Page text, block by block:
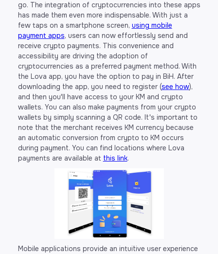
go. The integration of cryptocurrencies into these apps
has made them even more indispensable. With just a
few taps on a smartphone screen, using mobile
payment apps, users can now effortlessly send and
receive crypto payments. This convenience and
accessibility are driving the adoption of
cryptocurrencies as a preferred payment method. With
the Lova app, you have the option to pay in BiH. After
downloading the app, you need to register (see how),
and then you'll have access to your KM and crypto
wallets. You can also make payments from your crypto
wallets by simply scanning a QR code. It's important to
note that the merchant receives KM currency because
an automatic conversion from crypto to KM occurs
during payment. You can find locations where Lova
payments are available at this link.
Mobile applications provide an intuitive user experience